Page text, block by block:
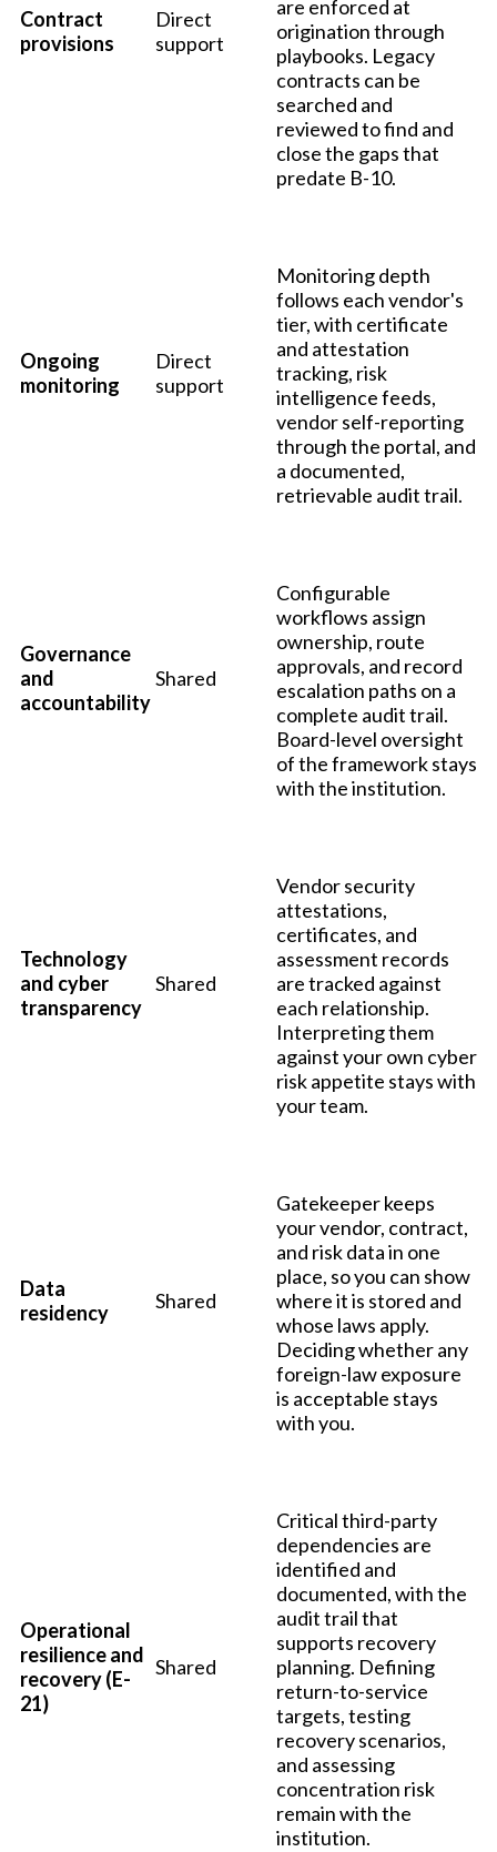
Contract
provisions
Direct
support
are enforced at
origination through
playbooks. Legacy
contracts can be
searched and
reviewed to find and
close the gaps that
predate B-10.
Ongoing
monitoring
Direct
support
Monitoring depth
follows each vendor's
tier, with certificate
and attestation
tracking, risk
intelligence feeds,
vendor self-reporting
through the portal, and
a documented,
retrievable audit trail.
Governance
and
accountability
Shared
Configurable
workflows assign
ownership, route
approvals, and record
escalation paths on a
complete audit trail.
Board-level oversight
of the framework stays
with the institution.
Technology
and cyber
transparency
Shared
Vendor security
attestations,
certificates, and
assessment records
are tracked against
each relationship.
Interpreting them
against your own cyber
risk appetite stays with
your team.
Data
residency
Shared
Gatekeeper keeps
your vendor, contract,
and risk data in one
place, so you can show
where it is stored and
whose laws apply.
Deciding whether any
foreign-law exposure
is acceptable stays
with you.
Operational
resilience and
recovery (E-
21)
Shared
Critical third-party
dependencies are
identified and
documented, with the
audit trail that
supports recovery
planning. Defining
return-to-service
targets, testing
recovery scenarios,
and assessing
concentration risk
remain with the
institution.